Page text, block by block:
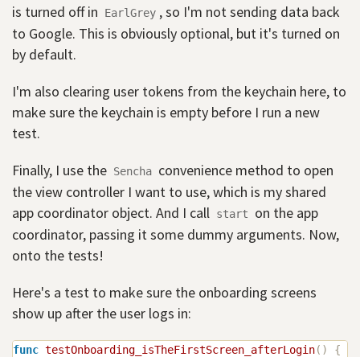
is turned off in
EarlGrey , so I'm not sending data back
to Google. This is obviously optional, but it's turned on
by default.
I'm also clearing user tokens from the keychain here, to
make sure the keychain is empty before I run a new
test.
Finally, I use the Sencha convenience method to open
the view controller I want to use, which is my shared
app coordinator object. And I call start
on the app
coordinator, passing it some dummy arguments. Now,
onto the tests!
Here's a test to make sure the onboarding screens
show up after the user logs in:
func testOnboarding_isTheFirstScreen_afterLogin( )
{